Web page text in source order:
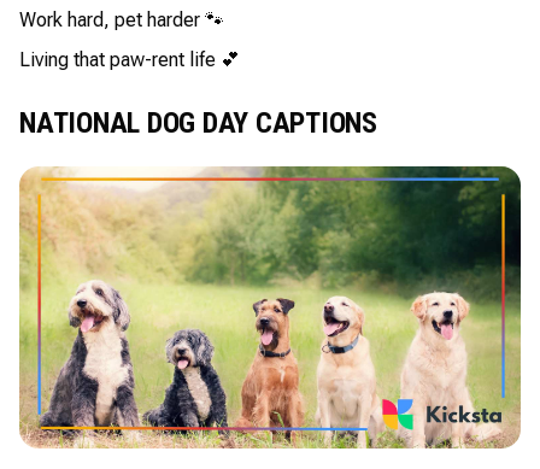
Work hard, pet harder 🐾
Living that paw-rent life 💕
NATIONAL DOG DAY CAPTIONS